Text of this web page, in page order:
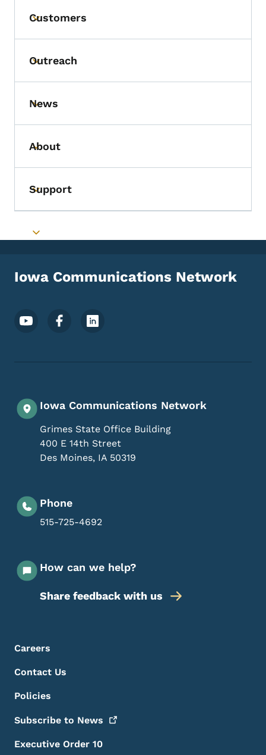
Toggle submenu
Customers
Toggle submenu
Outreach
Toggle submenu
News
Toggle submenu
About
Toggle submenu
Support
Toggle submenu
Iowa Communications Network
Footer Social Media Menu
Iowa Communications Network
Grimes State Office Building
400 E 14th Street
Des Moines, IA 50319
Phone
515-725-4692
How can we help?
Share feedback with us
Footer Menu
Footer
Careers
Contact Us
Policies
Subscribe to News
Executive Order 10